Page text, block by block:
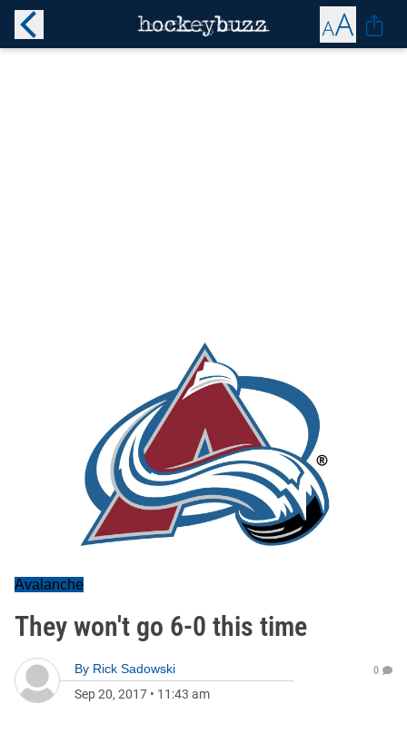
Avalanche
They won't go 6-0 this time
By Rick Sadowski
Sep 20, 2017 • 11:43 am
0